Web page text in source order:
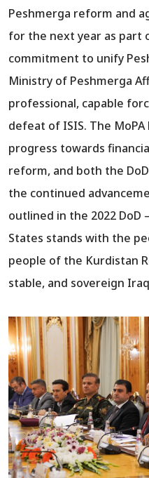
Peshmerga reform and
for the next year as part
commitment to unify
Ministry of Peshmerga
professional, capable
defeat of ISIS. The
progress towards
reform, and both the
the continued
outlined in the 2022 DoD
States stands with the
people of the Kurdistan
stable, and sovereign